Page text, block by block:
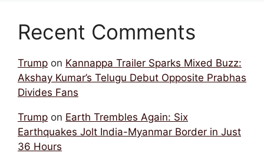
Recent Comments
Trump on Kannappa Trailer Sparks Mixed Buzz:
Akshay Kumar’s Telugu Debut Opposite Prabhas
Divides Fans
Trump on Earth Trembles Again: Six
Earthquakes Jolt India-Myanmar Border in Just
36 Hours